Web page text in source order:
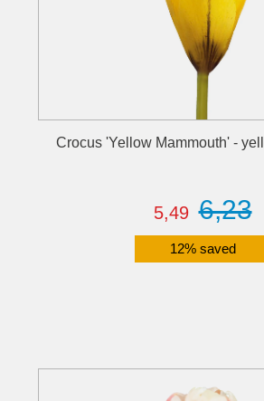
Crocus 'Yellow Mammouth' -
5,49 6,23
12% saved